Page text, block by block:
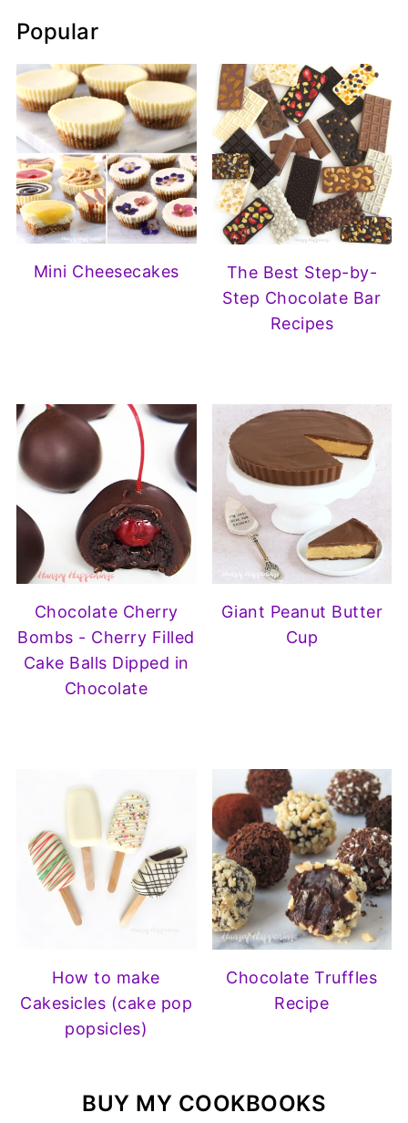
Popular
Mini Cheesecakes
The Best Step-by-
Step Chocolate Bar
Recipes
Chocolate Cherry
Bombs - Cherry Filled
Cake Balls Dipped in
Chocolate
Giant Peanut Butter
Cup
How to make
Cakesicles (cake pop
popsicles)
Chocolate Truffles
Recipe
BUY MY COOKBOOKS